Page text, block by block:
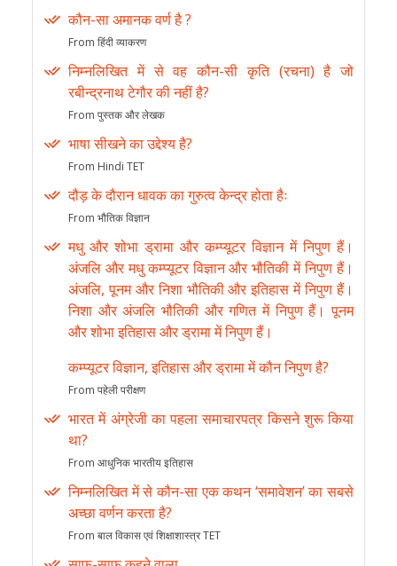
कौन-सा अमानक वर्ण है ?
From हिंदी व्याकरण
निम्नलिखित में से वह कौन-सी कृति (रचना) है जो
रबीन्द्रनाथ टेगौर की नहीं है?
From पुस्तक और लेखक
भाषा सीखने का उद्देश्य है?
From Hindi TET
दौड़ के दौरान धावक का गुरुत्व केन्द्र होता हैः
From भौतिक विज्ञान
मधु और शोभा ड्रामा और कम्प्यूटर विज्ञान में निपुण हैं।
अंजलि और मधु कम्प्यूटर विज्ञान और भौतिकी में निपुण हैं।
अंजलि, पूनम और निशा भौतिकी और इतिहास में निपुण हैं।
निशा और अंजलि भौतिकी और गणित में निपुण हैं। पूनम
और शोभा इतिहास और ड्रामा में निपुण हैं।
कम्प्यूटर विज्ञान, इतिहास और ड्रामा में कौन निपुण है?
From पहेली परीक्षण
भारत में अंग्रेजी का पहला समाचारपत्र किसने शुरू किया
था?
From आधुनिक भारतीय इतिहास
निम्नलिखित में से कौन-सा एक कथन ‘समावेशन’ का सबसे
अच्छा वर्णन करता है?
From बाल विकास एवं शिक्षाशास्त्र TET